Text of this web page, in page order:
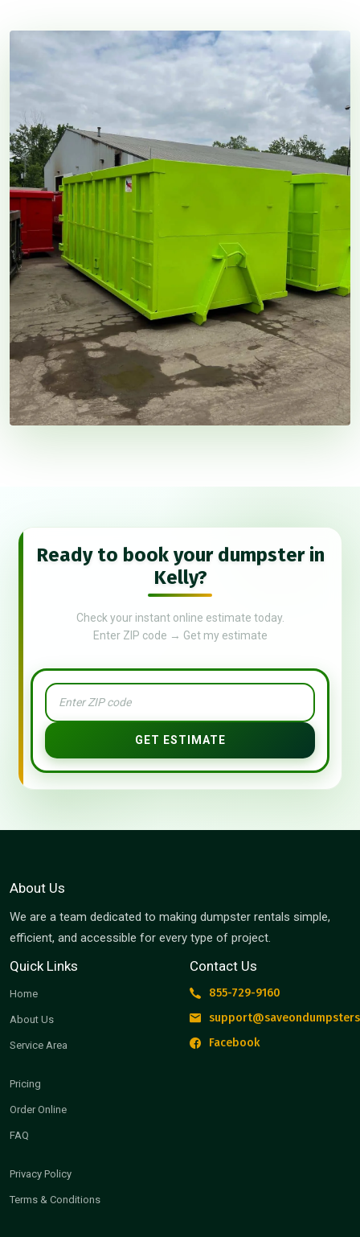
Ready to book your dumpster in
Kelly?
Check your instant online estimate today.
Enter ZIP code → Get my estimate
GET ESTIMATE
About Us
We are a team dedicated to making dumpster rentals simple,
efficient, and accessible for every type of project.
Quick Links
Home
About Us
Service Area
Pricing
Order Online
FAQ
Privacy Policy
Terms & Conditions
Contact Us
855-729-9160
Facebook